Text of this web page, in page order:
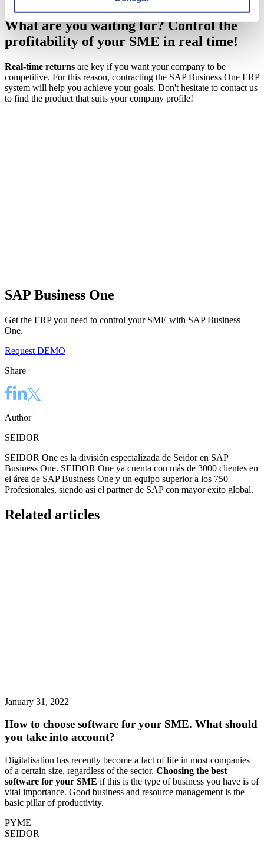
What are you waiting for? Control the
profitability of your SME in real time!
Real-time returns are key if you want your company to be
competitive. For this reason, contracting the SAP Business One ERP
system will help you achieve your goals. Don't hesitate to contact us
to find the product that suits your company profile!
SAP Business One
Get the ERP you need to control your SME with SAP Business
One.
Request DEMO
Share
Author
SEIDOR
SEIDOR One es la división especializada de Seidor en SAP
Business One. SEIDOR One ya cuenta con más de 3000 clientes en
el área de SAP Business One y un equipo superior a los 750
Profesionales, siendo así el partner de SAP con mayor éxito global.
Related articles
January 31, 2022
How to choose software for your SME. What should
you take into account?
Digitalisation has recently become a fact of life in most companies
of a certain size, regardless of the sector. Choosing the best
software for your SME if this is the type of business you have is of
vital importance. Good business and resource management is the
basic pillar of productivity.
PYME
SEIDOR